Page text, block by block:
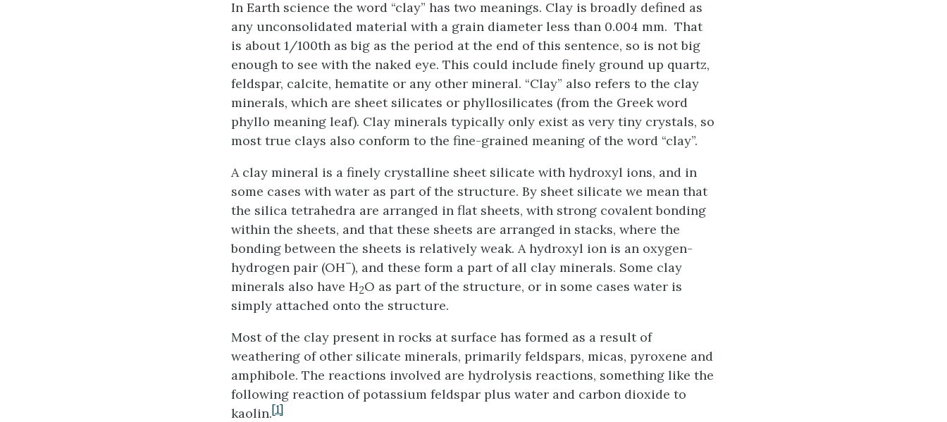
In Earth science the word “clay” has two meanings. Clay is broadly defined as
any unconsolidated material with a grain diameter less than 0.004 mm. That
is about 1/100th as big as the period at the end of this sentence, so is not big
enough to see with the naked eye. This could include finely ground up quartz,
feldspar, calcite, hematite or any other mineral. “Clay” also refers to the clay
minerals, which are sheet silicates or phyllosilicates (from the Greek word
phyllo meaning leaf). Clay minerals typically only exist as very tiny crystals, so
most true clays also conform to the fine-grained meaning of the word “clay”.
A clay mineral is a finely crystalline sheet silicate with hydroxyl ions, and in
some cases with water as part of the structure. By sheet silicate we mean that
the silica tetrahedra are arranged in flat sheets, with strong covalent bonding
within the sheets, and that these sheets are arranged in stacks, where the
bonding between the sheets is relatively weak. A hydroxyl ion is an oxygen-
hydrogen pair (OH–), and these form a part of all clay minerals. Some clay
minerals also have H2O as part of the structure, or in some cases water is
simply attached onto the structure.
Most of the clay present in rocks at surface has formed as a result of
weathering of other silicate minerals, primarily feldspars, micas, pyroxene and
amphibole. The reactions involved are hydrolysis reactions, something like the
following reaction of potassium feldspar plus water and carbon dioxide to
kaolin.[1]